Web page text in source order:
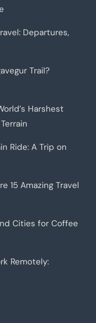
Departures,
Trail?
Harshest
Ride: A Trip on
15 Amazing Travel
Cities for Coffee
Remotely: